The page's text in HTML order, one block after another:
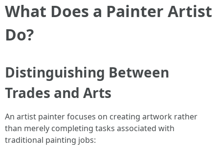
What Does a Painter Artist
Do?
Distinguishing Between
Trades and Arts
An artist painter focuses on creating artwork rather
than merely completing tasks associated with
traditional painting jobs: